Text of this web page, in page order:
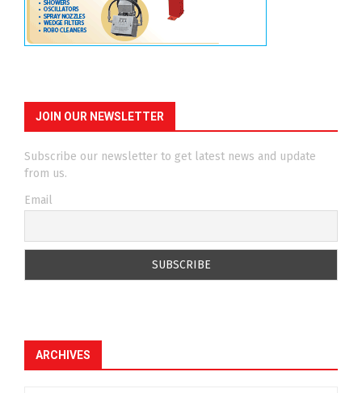
JOIN OUR NEWSLETTER
Subscribe our newsletter to get latest news and update
from us.
Email
ARCHIVES